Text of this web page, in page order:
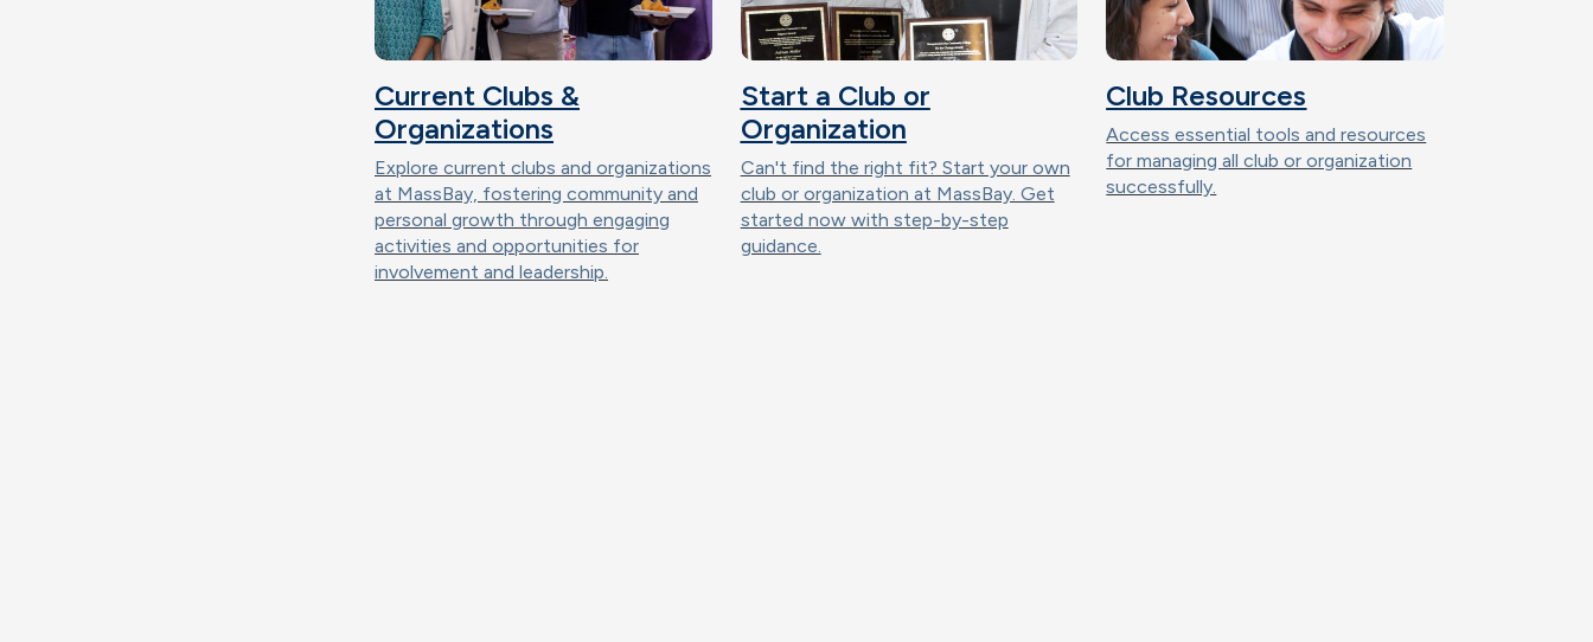
Current Clubs &
Organizations
Explore current clubs and organizations
at MassBay, fostering community and
personal growth through engaging
activities and opportunities for
involvement and leadership.
Start a Club or
Organization
Can't find the right fit? Start your own
club or organization at MassBay. Get
started now with step-by-step
guidance.
Club Resources
Access essential tools and resources
for managing all club or organization
successfully.